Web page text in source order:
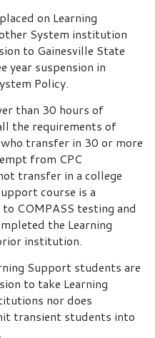
on Learning
System institution
to Gainesville State
year suspension in
Policy.
than 30 hours of
the requirements of
transfer in 30 or more
from CPC
transfer in a college
course is a
COMPASS testing and
the Learning
institution.
Support students are
to take Learning
nor does
transient students into